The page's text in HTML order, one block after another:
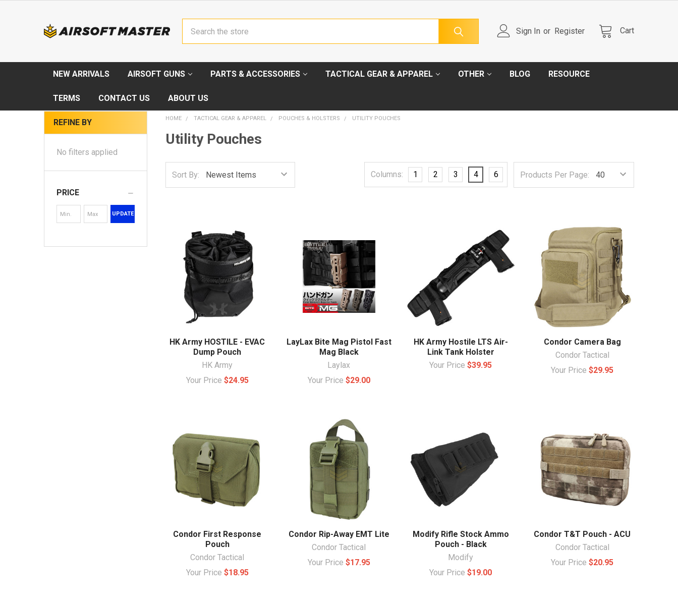
Sign In or Register Cart
NEW ARRIVALS AIRSOFT GUNS PARTS & ACCESSORIES TACTICAL GEAR & APPAREL OTHER BLOG RESOURCE
TERMS CONTACT US ABOUT US
REFINE BY
No filters applied
PRICE
UPDATE
HOME TACTICAL GEAR & APPAREL POUCHES & HOLSTERS UTILITY POUCHES
Utility Pouches
Sort By: Products Per Page:
Columns: 1 2 3 4 6
HK Army HOSTILE - EVAC
Dump Pouch
HK Army
Your Price $24.95
LayLax Bite Mag Pistol Fast
Mag Black
Laylax
Your Price $29.00
HK Army Hostile LTS Air-
Link Tank Holster
Your Price$39.95
Condor Camera Bag
Condor Tactical
Your Price$29.95
Condor First Response
Pouch
Condor Tactical
Your Price $18.95
Condor Rip-Away EMT Lite
Condor Tactical
Your Price $17.95
Modify Rifle Stock Ammo
Pouch - Black
Modify
Your Price$19.00
Condor T&T Pouch - ACU
Condor Tactical
Your Price$20.95